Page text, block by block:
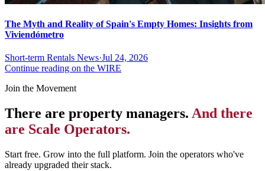
The Myth and Reality of Spain's Empty Homes: Insights from
Viviendómetro
Short-term Rentals News·Jul 24, 2026
Continue reading on the WIRE
Join the Movement
There are property managers. And there
are Scale Operators.
Start free. Grow into the full platform. Join the operators who've
already upgraded their stack.